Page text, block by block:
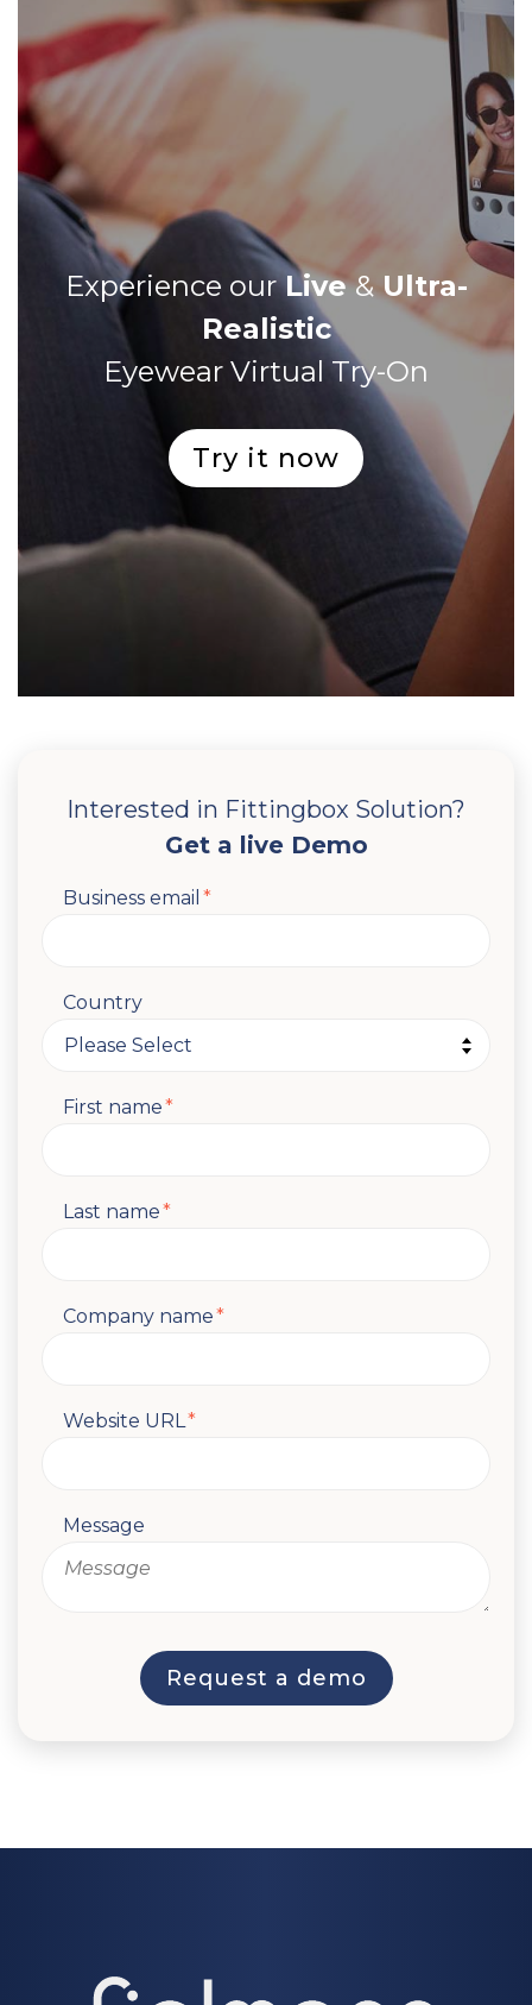
Experience ourLive&Ultra-
Realistic
Eyewear Virtual Try-On
Try it now
Interested in Fittingbox Solution?
Get a live Demo
Business email *
Country
First name*
Last name*
Company name*
Website URL *
Message